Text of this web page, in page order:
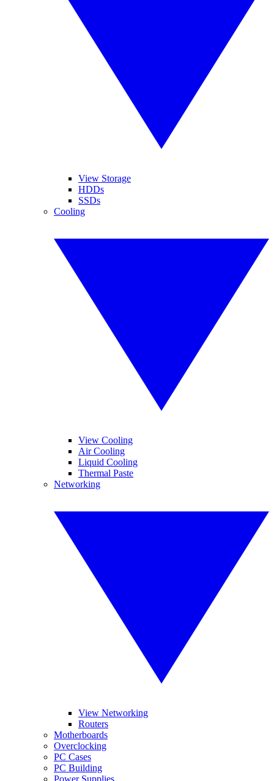
View Storage
HDDs
SSDs
Cooling
View Cooling
Air Cooling
Liquid Cooling
Thermal Paste
Networking
View Networking
Routers
Motherboards
Overclocking
PC Cases
PC Building
Power Supplies